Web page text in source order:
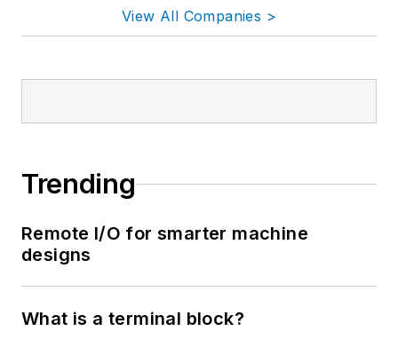
View All Companies >
Trending
Remote I/O for smarter machine
designs
What is a terminal block?